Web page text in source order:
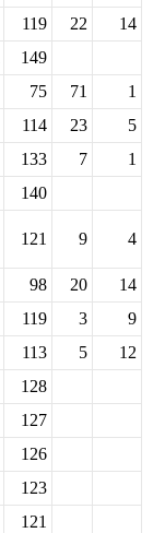
119 22
14
149
75 71
1
114 23
5
133 7
1
140
121 9 4
98 20
14
119 3
9
113 5
12
128
127
126
123
121